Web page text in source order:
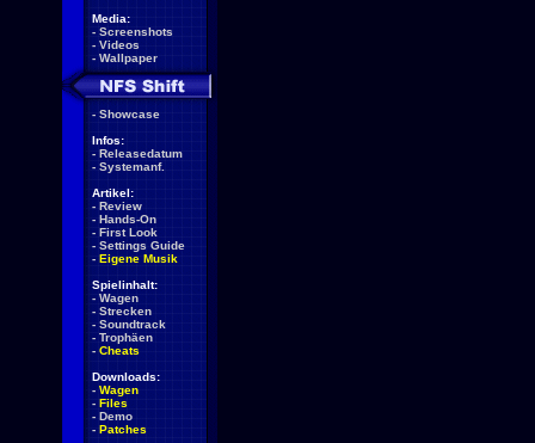
Media:
- Screenshots
- Videos
- Wallpaper
- Showcase
Infos:
- Releasedatum
- Systemanf.
Artikel:
- Review
- Hands-On
- First Look
- Settings Guide
- Eigene Musik
Spielinhalt:
- Wagen
- Strecken
- Soundtrack
- Trophäen
- Cheats
Downloads:
- Wagen
- Files
- Demo
- Patches